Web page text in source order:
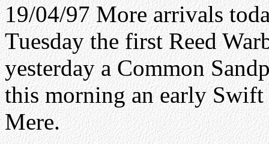
19/04/97 More arrivals
Tuesday the first Reed
yesterday a Common
this morning an early
Mere.